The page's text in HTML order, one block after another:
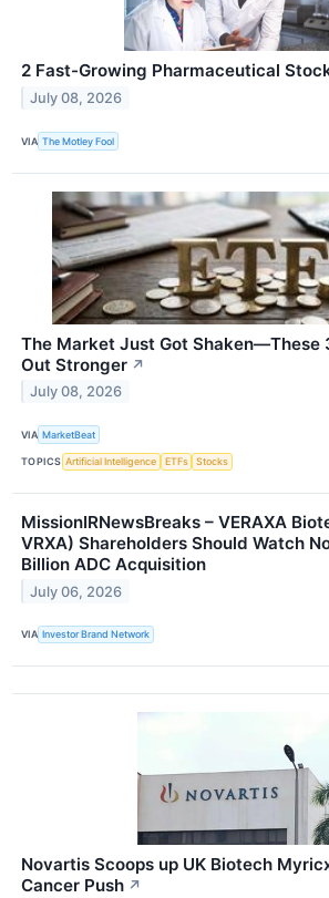
2 Fast-Growing Pharmaceutical
July 08, 2026
VIA The Motley Fool
The Market Just Got Shaken—These
Out Stronger ↗
July 08, 2026
VIA MarketBeat
TOPICS Artificial Intelligence ETFs Stocks
MissionIRNewsBreaks – VERAXA
VRXA) Shareholders Should Watch
Billion ADC Acquisition
July 06, 2026
VIA Investor Brand Network
Novartis Scoops up UK Biotech
Cancer Push ↗